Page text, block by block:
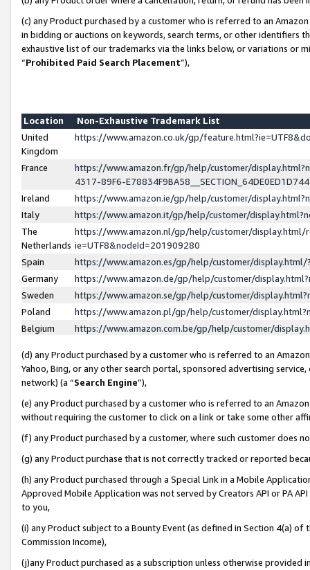
(c) any Product purchased by a customer who is referred to an
in bidding or auctions on keywords, search terms, or other identifiers
exhaustive list of our trademarks via the links below, or variations or
“Prohibited Paid Search Placement”),
Location
Non-Exhaustive Trademark List
United
Kingdom
https://www.amazon.co.uk/gp/
France
https://www.amazon.fr/gp/help/customer/
4317-89F6-
Ireland
https://www.amazon.ie/gp/help/customer/
Italy
https://www.amazon.it/gp/help/customer/
The
Netherlands
https://www.amazon.nl/gp/help/customer/display.html/
ie=UTF8&nodeId=201909280
Spain
https://www.amazon.es/gp/help/customer/
Germany
https://www.amazon.de/gp/help/customer/
Sweden
https://www.amazon.se/gp/help/customer/
Poland
https://www.amazon.pl/gp/help/customer/
Belgium
https://www.amazon.com.be/gp/help/customer/
(d) any Product purchased by a customer who is referred to an
Yahoo, Bing, or any other search portal, sponsored advertising
network) (a “Search Engine”),
(e) any Product purchased by a customer who is referred to an
without requiring the customer to click on a link or take some other
(f) any Product purchased by a customer, where such customer does
(g) any Product purchase that is not correctly tracked or reported
(h) any Product purchased through a Special Link in a Mobile
Approved Mobile Application was not served by Creators API or PA
to you,
(i) any Product subject to a Bounty Event (as defined in Section 4(a)
Commission Income),
(j)any Product purchased as a subscription unless otherwise provided